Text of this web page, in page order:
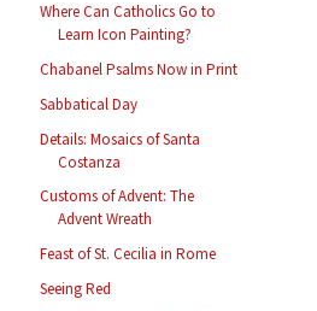
Where Can Catholics Go to
Learn Icon Painting?
Chabanel Psalms Now in Print
Sabbatical Day
Details: Mosaics of Santa
Costanza
Customs of Advent: The
Advent Wreath
Feast of St. Cecilia in Rome
Seeing Red